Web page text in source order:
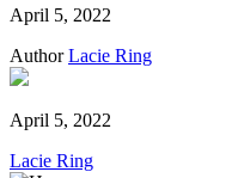
April 5, 2022
Author Lacie Ring
April 5, 2022
Lacie Ring